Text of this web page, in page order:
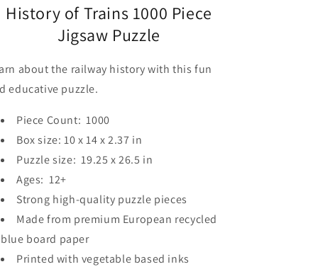
History of Trains 1000 Piece
Jigsaw Puzzle
about the railway history with this fun
educative puzzle.
Piece Count: 1000
Box size: 10 x 14 x 2.37 in
Puzzle size: 19.25 x 26.5 in
Ages: 12+
Strong high-quality puzzle pieces
Made from premium European recycled
blue board paper
Printed with vegetable based inks